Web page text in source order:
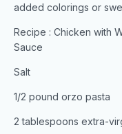
added colorings or
Recipe : Chicken with
Sauce
Salt
1/2 pound orzo pasta
2 tablespoons extra-